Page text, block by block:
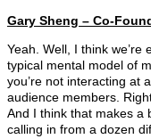
Gary Sheng – Co-
Yeah. Well, I think we’re
typical mental model of
you’re not interacting at
audience members.
And I think that makes a
calling in from a dozen